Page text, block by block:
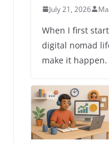
July 21, 2026
When I first
digital nomad
make it happen.